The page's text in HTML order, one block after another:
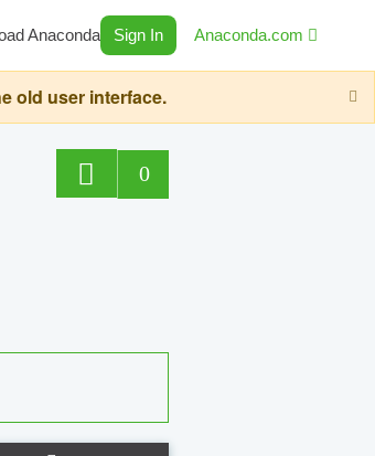
Anaconda Sign In Anaconda.com
old user interface.
0